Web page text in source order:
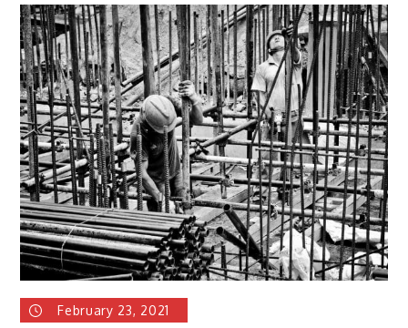
Best
Blue-
Collar
Job
Boards:
February 23, 2021